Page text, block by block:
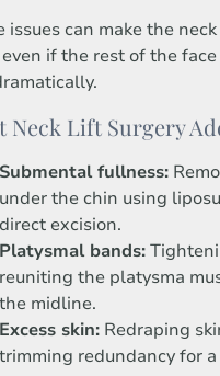
issues can make the
if the rest of the
Neck Lift Surgery
Submental fullness:
under the chin using
direct excision.
Platysmal bands:
reuniting the platysma
the midline.
Excess skin: Redraping
trimming redundancy for